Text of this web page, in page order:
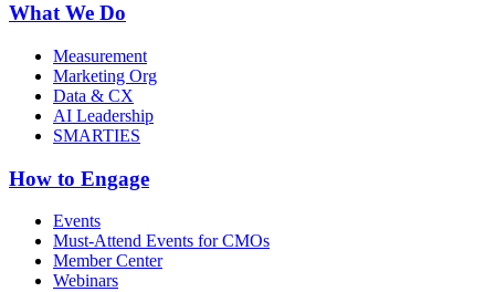
What We Do
Measurement
Marketing Org
Data & CX
AI Leadership
SMARTIES
How to Engage
Events
Must-Attend Events for CMOs
Member Center
Webinars